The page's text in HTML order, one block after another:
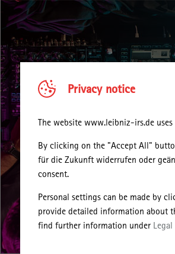
Privacy notice
The website www.leibniz-irs.de
By clicking on the "Accept All"
für die Zukunft widerrufen oder
consent.
Personal settings can be made by
provide detailed information about
find further information under